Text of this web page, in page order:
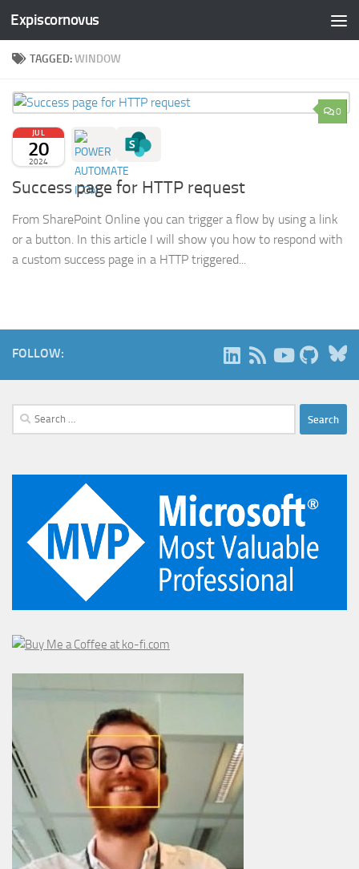
Skip to content
Expiscornovus
TAGGED:WINDOW
0
JUL
20
2024
Success page for HTTP request
From SharePoint Online you can trigger a flow by using a link
or a button. In this article I will show you how to respond with
a custom success page in a HTTP triggered...
FOLLOW:
Search
for: